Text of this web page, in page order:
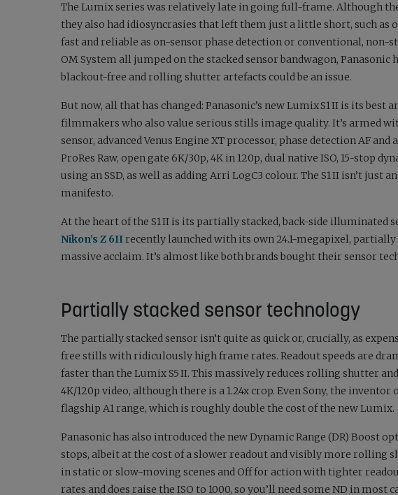
The Lumix series was relatively late in going full-frame. Although
they also had idiosyncrasies that left them just a little short, such as
fast and reliable as on-sensor phase detection or conventional, non-
OM System all jumped on the stacked sensor bandwagon,
blackout-free and rolling shutter artefacts could be an issue.
But now, all that has changed: Panasonic’s new Lumix S1 II is its best
filmmakers who also value serious stills image quality. It’s armed
sensor, advanced Venus Engine XT processor, phase detection AF
ProRes Raw, open gate 6K/30p, 4K in 120p, dual native ISO, 15-stop
using an SSD, as well as adding Arri LogC3 colour. The S1 II isn’t just
manifesto.
At the heart of the S1 II is its partially stacked, back-side illuminated
Nikon’s Z 6IIrecently launched with its own 24.1-megapixel,
massive acclaim. It’s almost like both brands bought their sensor
Partially stacked sensor technology
The partially stacked sensor isn’t quite as quick or, crucially, as
free stills with ridiculously high frame rates. Readout speeds are
faster than the Lumix S5 II. This massively reduces rolling shutter
4K/120p video, although there is a 1.24x crop. Even Sony, the
flagship A1 range, which is roughly double the cost of the new Lumix.
Panasonic has also introduced the new Dynamic Range (DR) Boost
stops, albeit at the cost of a slower readout and visibly more rolling
in static or slow-moving scenes and Off for action with tighter
rates and does raise the ISO to 1000, so you’ll need some ND in most